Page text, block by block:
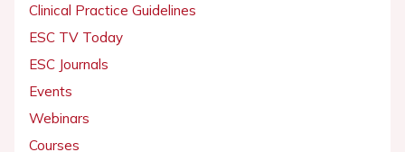
Clinical Practice Guidelines
ESC TV Today
ESC Journals
Events
Webinars
Courses